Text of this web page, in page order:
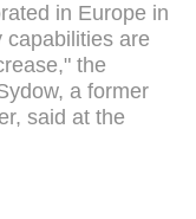
in Europe in
capabilities are
the
a former
said at the